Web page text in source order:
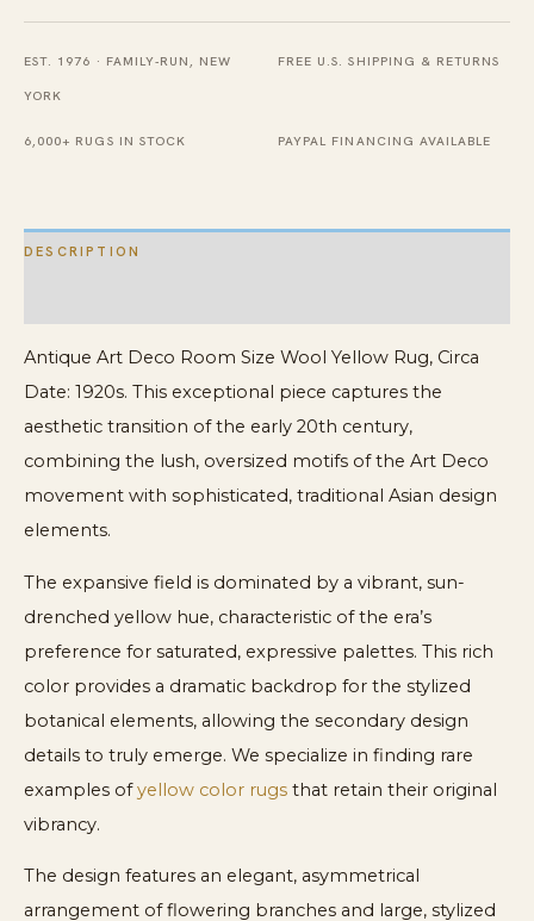
Bronze
Art
Deco
Rug
quantity
EST. 1976 · FAMILY-RUN, NEW
YORK
FREE U.S. SHIPPING & RETURNS
6,000+ RUGS IN STOCK PAYPAL FINANCING AVAILABLE
DESCRIPTION
Antique Art Deco Room Size Wool Yellow Rug, Circa
Date: 1920s. This exceptional piece captures the
aesthetic transition of the early 20th century,
combining the lush, oversized motifs of the Art Deco
movement with sophisticated, traditional Asian design
elements.
The expansive field is dominated by a vibrant, sun-
drenched yellow hue, characteristic of the era’s
preference for saturated, expressive palettes. This rich
color provides a dramatic backdrop for the stylized
botanical elements, allowing the secondary design
details to truly emerge. We specialize in finding rare
examples ofyellow color rugs that retain their original
vibrancy.
The design features an elegant, asymmetrical
arrangement of flowering branches and large, stylized